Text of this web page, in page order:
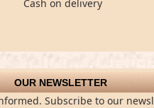
Cash on delivery
OUR NEWSLETTER
Subscribe to our